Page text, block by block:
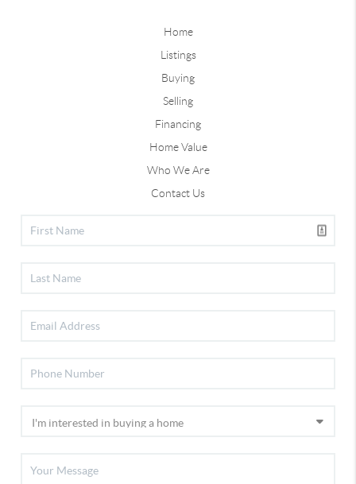
Home
Listings
Buying
Selling
Financing
Home Value
Who We Are
Contact Us